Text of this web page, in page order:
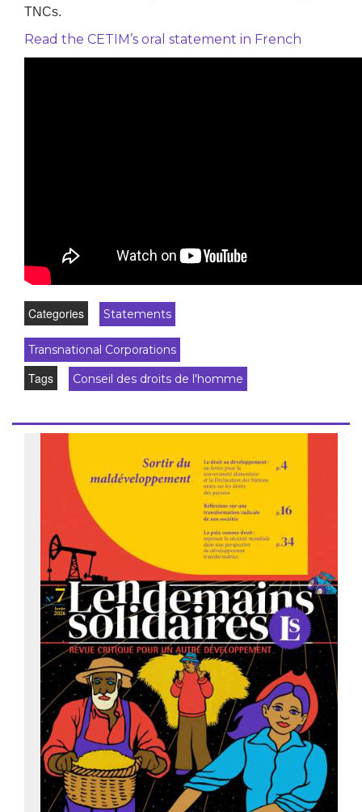
TNCs.
Read the CETIM’s oral statement in French
Categories Statements
Transnational Corporations
Tags Conseil des droits de l'homme